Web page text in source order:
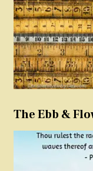
The Ebb &